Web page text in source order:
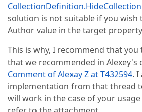
solution is not suitable if you wish
Author value in the target
This is why, I recommend that
that we recommended in Alexey's
Comment of Alexay Z at T432594. I
implementation from that thread
will work in the case of your usage